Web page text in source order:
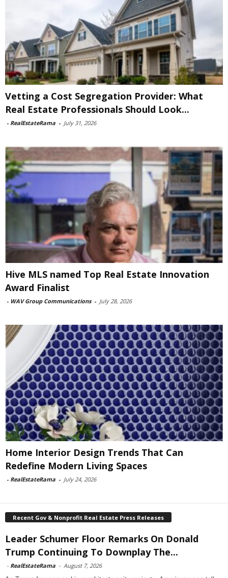
Vetting a Cost Segregation Provider: What
Real Estate Professionals Should Look...
- RealEstateRama - July 31, 2026
Hive MLS named Top Real Estate Innovation
Award Finalist
- WAV Group Communications - July 28, 2026
Home Interior Design Trends That Can
Redefine Modern Living Spaces
- RealEstateRama - July 24, 2026
Recent Gov & Nonprofit Real Estate Press Releases
Leader Schumer Floor Remarks On Donald
Trump Continuing To Downplay The...
- RealEstateRama - August 7, 2026